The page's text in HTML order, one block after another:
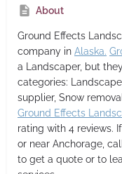
About
Ground Effects
company in Alaska.
a Landscaper, but
categories:
supplier, Snow
Ground Effects
rating with 4 reviews.
or near Anchorage,
to get a quote or to